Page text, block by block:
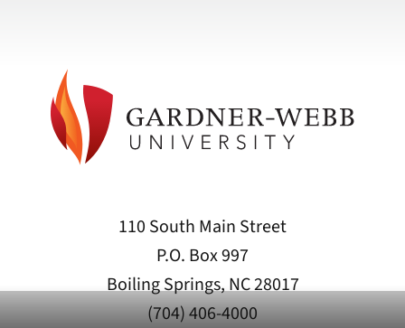
110 South Main Street
P.O. Box 997
Boiling Springs, NC 28017
(704) 406-4000